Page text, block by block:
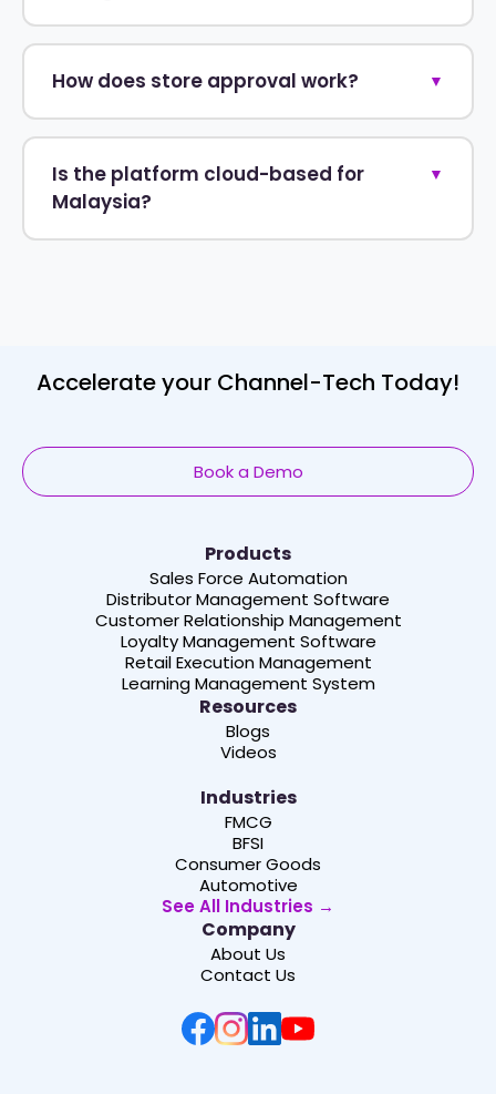
How does store approval work? ▼
Is the platform cloud-based for
Malaysia?
▼
Accelerate your Channel-Tech Today!
Book a Demo
Products
Sales Force Automation
Distributor Management Software
Customer Relationship Management
Loyalty Management Software
Retail Execution Management
Learning Management System
Resources
Blogs
Videos
Industries
FMCG
BFSI
Consumer Goods
Automotive
See All Industries →
Company
About Us
Contact Us